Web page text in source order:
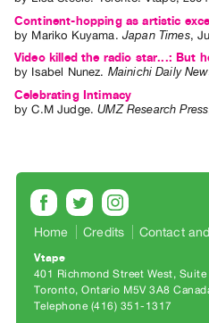
ORGANIZATION
About
Vtape
Mandate
The
Commons
@
Staff
Training
Continent-hopping as artistic
by Mariko Kuyama . Japan Times,
Video killed the radio star...: But
by Isabel Nunez. Mainichi Daily
Celebrating Intimacy
byC.M Judge.UMZ Research Press
Home Credits Contact
Vtape
401 Richmond Street West, Suite
Toronto, Ontario M5V 3A8
Telephone (416) 351-1317